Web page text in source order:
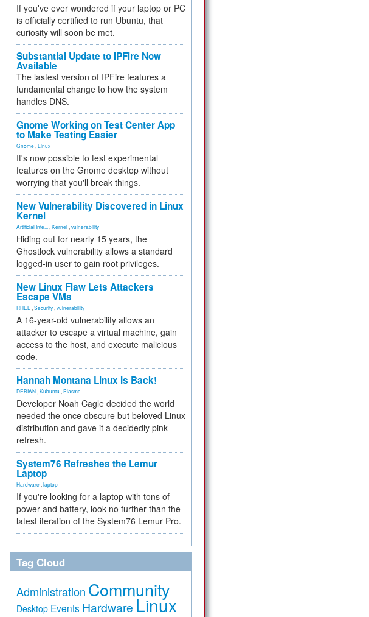
If you've ever wondered if your laptop or PC
is officially certified to run Ubuntu, that
curiosity will soon be met.
Substantial Update to IPFire Now
Available
The lastest version of IPFire features a
fundamental change to how the system
handles DNS.
Gnome Working on Test Center App
to Make Testing Easier
Gnome Linux
It's now possible to test experimental
features on the Gnome desktop without
worrying that you'll break things.
New Vulnerability Discovered in Linux
Kernel
Artificial Inte... Kernel vulnerability
Hiding out for nearly 15 years, the
Ghostlock vulnerability allows a standard
logged-in user to gain root privileges.
New Linux Flaw Lets Attackers
Escape VMs
RHEL Security vulnerability
A 16-year-old vulnerability allows an
attacker to escape a virtual machine, gain
access to the host, and execute malicious
code.
Hannah Montana Linux Is Back!
DEBIAN Kubuntu Plasma
Developer Noah Cagle decided the world
needed the once obscure but beloved Linux
distribution and gave it a decidedly pink
refresh.
System76 Refreshes the Lemur
Laptop
Hardware laptop
If you're looking for a laptop with tons of
power and battery, look no further than the
latest iteration of the System76 Lemur Pro.
Tag Cloud
Administration Community
Desktop Events Hardware Linux